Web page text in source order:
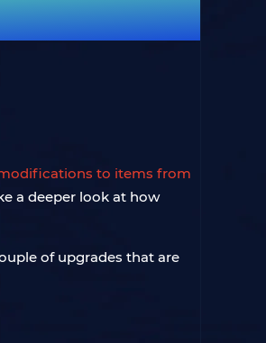
to items from
a deeper look at how
of upgrades that are